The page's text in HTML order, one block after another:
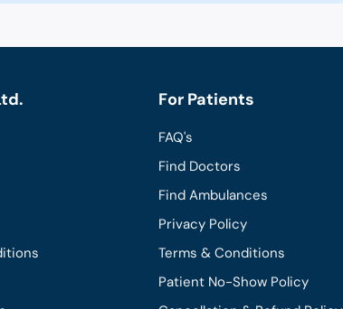
For Patients
FAQ's
Find Doctors
Find Ambulances
Privacy Policy
Terms & Conditions
Patient No-Show Policy